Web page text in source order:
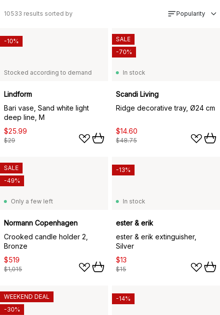
10533 results sorted by Popularity
Stocked according to demand
Lindform
Bari vase, Sand white light
deep line, M
$25.99
$29
-10%
In stock
Scandi Living
Ridge decorative tray, Ø24 cm
$14.60
$48.75
SALE
-70%
Only a few left
Normann Copenhagen
Crooked candle holder 2,
Bronze
$519
$1,015
SALE
-49%
In stock
ester & erik
ester & erik extinguisher,
Silver
$13
$15
-13%
WEEKEND DEAL
-30%
-14%